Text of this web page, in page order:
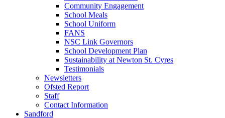
Community Engagement
School Meals
School Uniform
FANS
NSC Link Governors
School Development Plan
Sustainability at Newton St. Cyres
Testimonials
Newsletters
Ofsted Report
Staff
Contact Information
Sandford